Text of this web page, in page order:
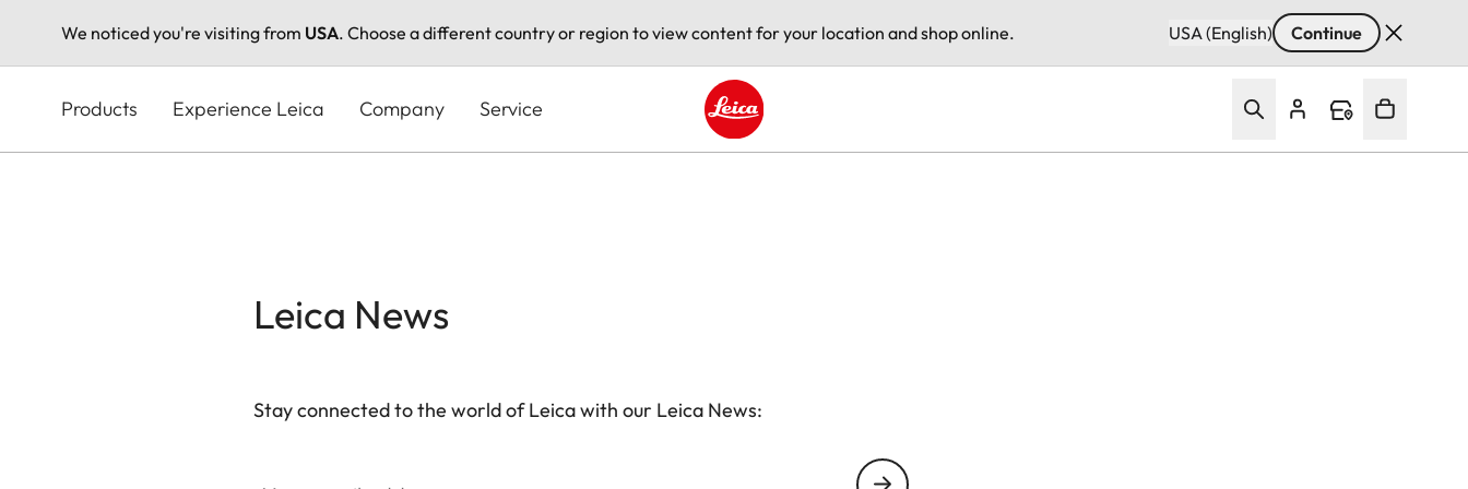
We noticed you're visiting from USA. Choose a different country or region to view content for your location and shop online. USA (English) Continue
content
Products Experience Leica Company Service
Leica logo - Home
Leica News
Stay connected to the world of Leica with our Leica News: